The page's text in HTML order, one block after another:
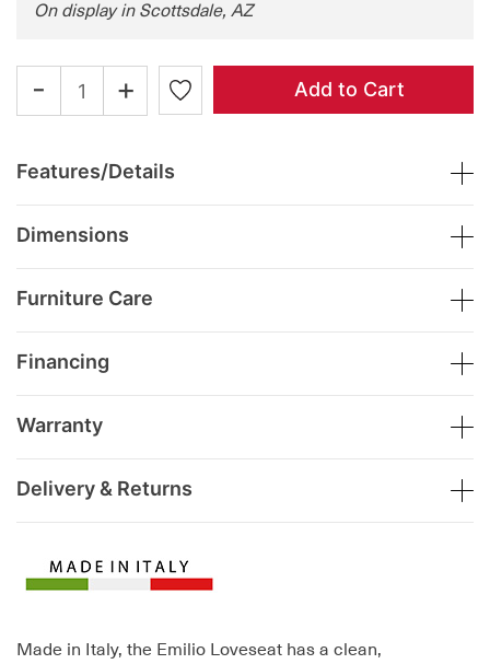
Made in Italy, the Emilio Loveseat has a clean,
On display in Scottsdale, AZ
- + Add to Cart
Features/Details
Dimensions
Furniture Care
Financing
Warranty
Delivery & Returns